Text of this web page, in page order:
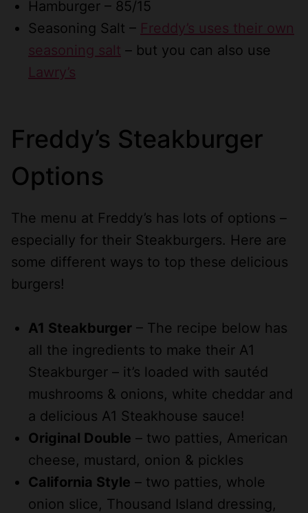
Hamburger – 85/15
Seasoning Salt – Freddy’s uses their own
seasoning salt – but you can also use
Lawry’s
Freddy’s Steakburger
Options
The menu at Freddy’s has lots of options –
especially for their Steakburgers. Here are
some different ways to top these delicious
burgers!
A1 Steakburger – The recipe below has
all the ingredients to make their A1
Steakburger – it’s loaded with sautéd
mushrooms & onions, white cheddar and
a delicious A1 Steakhouse sauce!
Original Double – two patties, American
cheese, mustard, onion & pickles
California Style – two patties, whole
onion slice, Thousand Island dressing,